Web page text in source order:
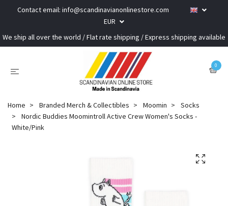
Contact email: info@scandinavianonlinestore.com
EUR
We ship all over the world / Flat rate shipping / Express shipping available
0
Home Branded Merch & Collectibles Moomin
Socks
Nordic Buddies Moomintroll Active Crew Women's Socks -
White/Pink